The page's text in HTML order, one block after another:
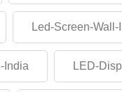
Led-Screen-Wall-
India LED-